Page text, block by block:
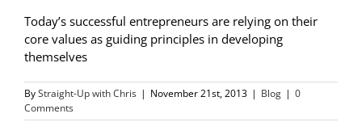
Today’s successful entrepreneurs are relying on their
core values as guiding principles in developing
themselves
ByStraight-Up with Chris | November 21st, 2013 | Blog | 0
Comments